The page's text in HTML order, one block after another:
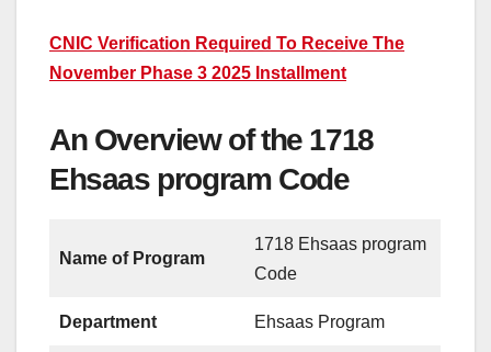
CNIC Verification Required To Receive The
November Phase 3 2025 Installment
An Overview of the 1718
Ehsaas program Code
Name of Program
1718 Ehsaas program
Code
Department Ehsaas Program